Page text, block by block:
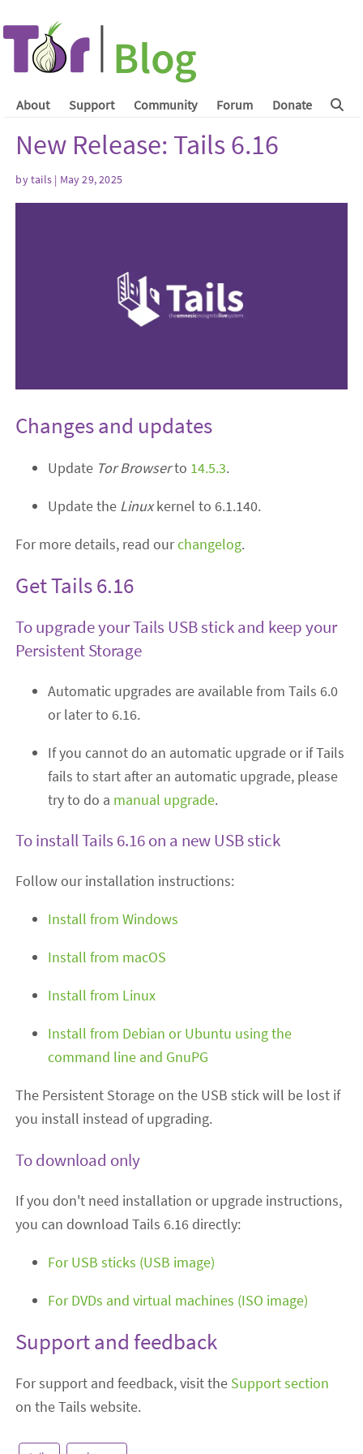
About Support Community Forum Donate
New Release: Tails 6.16
bytails | May 29, 2025
Changes and updates
Update Tor Browserto 14.5.3.
Update the Linuxkernel to 6.1.140.
For more details, read ourchangelog.
Get Tails 6.16
To upgrade your Tails USB stick and keep your
Persistent Storage
Automatic upgrades are available from Tails 6.0
or later to 6.16.
If you cannot do an automatic upgrade or if Tails
fails to start after an automatic upgrade, please
try to do a manual upgrade.
To install Tails 6.16 on a new USB stick
Follow our installation instructions:
Install from Windows
Install from macOS
Install from Linux
Install from Debian or Ubuntu using the
command line and GnuPG
The Persistent Storage on the USB stick will be lost if
you install instead of upgrading.
To download only
If you don't need installation or upgrade instructions,
you can download Tails 6.16 directly:
For USB sticks (USB image)
For DVDs and virtual machines (ISO image)
Support and feedback
For support and feedback, visit the Support section
on the Tails website.